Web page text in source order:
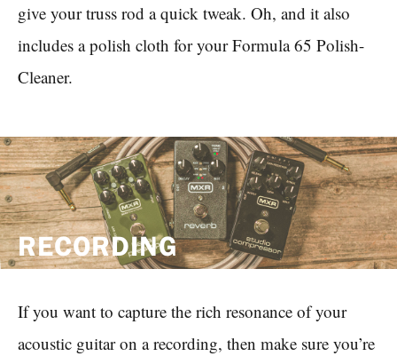
give your truss rod a quick tweak. Oh, and it also
includes a polish cloth for your Formula 65 Polish-
Cleaner.
RECORDING
If you want to capture the rich resonance of your
acoustic guitar on a recording, then make sure you’re